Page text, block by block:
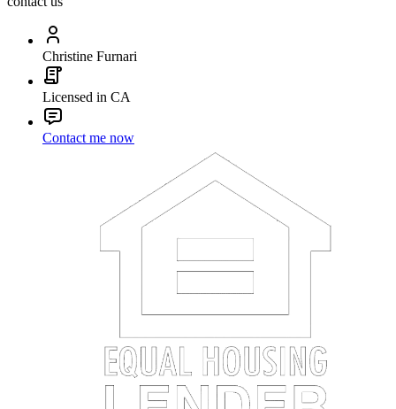
Christine Furnari
Licensed in CA
Contact me now